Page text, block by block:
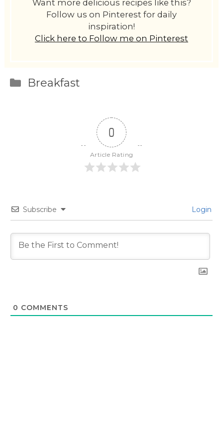
Want more delicious recipes like this?
Follow us on Pinterest for daily
inspiration!
Click here to Follow me on Pinterest
Categories
Breakfast
0
Article Rating
Subscribe Login
0 COMMENTS